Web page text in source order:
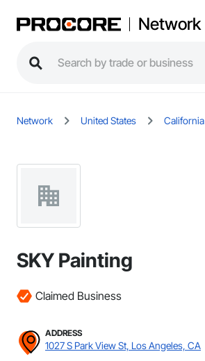
Network
Network United States California
SKY Painting
Claimed Business
ADDRESS
1027 S Park View St, Los Angeles, CA